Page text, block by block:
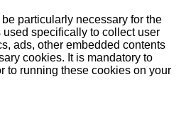
particularly necessary for the
specifically to collect user
ads, other embedded contents
cookies. It is mandatory to
to running these cookies on your